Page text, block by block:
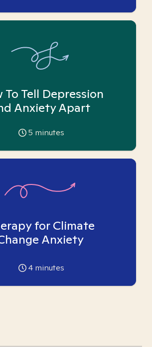
To Tell Depression
Anxiety Apart
5 minutes
for Climate
Anxiety
4 minutes